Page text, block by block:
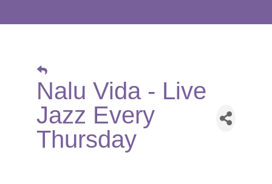
Nalu Vida - Live
Jazz Every
Thursday